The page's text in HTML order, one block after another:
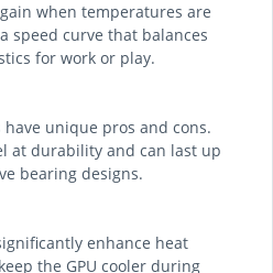
when temperatures are
speed curve that balances
for work or play.
unique pros and cons.
at durability and can last up
bearing designs.
enhance heat
the GPU cooler during